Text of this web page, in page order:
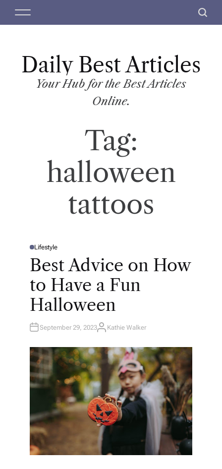
M
S
c
Daily Best Articles
Your Hub for the Best Articles
Online.
Tag:
halloween
tattoos
P
T
D
Lifestyle
Best Advice on How
to Have a Fun
Halloween
September 29, 2023A
H
O
R
Kathie Walker